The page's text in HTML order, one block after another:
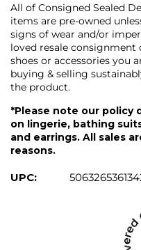
All of Consigned Sealed
items are pre-owned
signs of wear and/or
loved resale consignment
shoes or accessories you
buying & selling
the product.
*Please note our policy
on lingerie, bathing
and earrings. All sales
reasons.
UPC: